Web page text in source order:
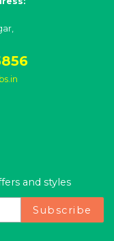
and styles